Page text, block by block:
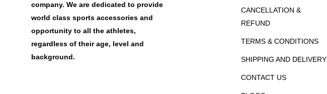
company. We are dedicated to provide
world class sports accessories and
opportunity to all the athletes,
regardless of their age, level and
background.
CANCELLATION &
REFUND
TERMS & CONDITIONS
SHIPPING AND DELIVERY
CONTACT US